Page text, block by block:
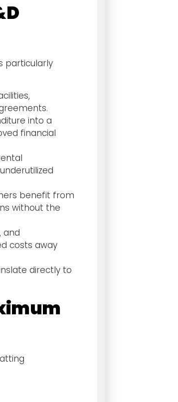
particularly
into a
financial
benefit from
without the
and
costs away
directly to